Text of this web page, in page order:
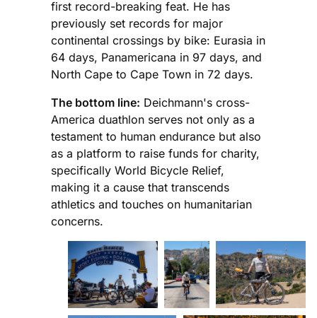
first record-breaking feat. He has
previously set records for major
continental crossings by bike: Eurasia in
64 days, Panamericana in 97 days, and
North Cape to Cape Town in 72 days.
The bottom line: Deichmann's cross-
America duathlon serves not only as a
testament to human endurance but also
as a platform to raise funds for charity,
specifically World Bicycle Relief,
making it a cause that transcends
athletics and touches on humanitarian
concerns.